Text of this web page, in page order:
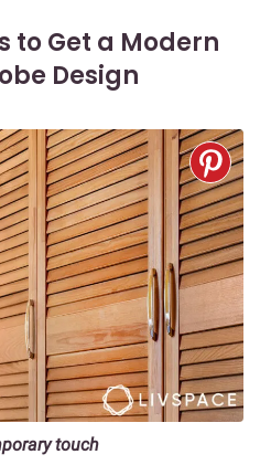
to Get a Modern
Design
touch